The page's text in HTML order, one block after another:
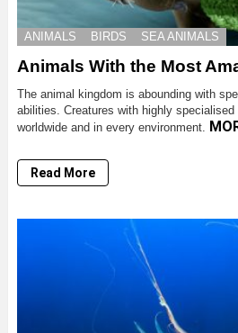
ANIMALS BIRDS SEA ANIMALS
Animals With the Most
The animal kingdom is abounding with
abilities. Creatures with highly
worldwide and in every environment.
Read More